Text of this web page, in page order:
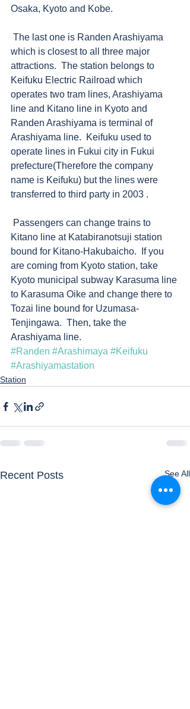
Osaka, Kyoto and Kobe.
which is closest to all three major
attractions.  The station belongs to
Keifuku Electric Railroad which
operates two tram lines, Arashiyama
line and Kitano line in Kyoto and
Randen Arashiyama is terminal of
Arashiyama line.  Keifuku used to
operate lines in Fukui city in Fukui
prefecture(Therefore the company
name is Keifuku) but the lines were
transferred to third party in 2003 .
Kitano line at Katabiranotsuji station
bound for Kitano-Hakubaicho.  If you
are coming from Kyoto station, take
Kyoto municipal subway Karasuma line
to Karasuma Oike and change there to
Tozai line bound for Uzumasa-
Tenjingawa.  Then, take the
Arashiyama line.
#Randen #Arashimaya #Keifuku
#Arashiyamastation
Station
Recent Posts See All